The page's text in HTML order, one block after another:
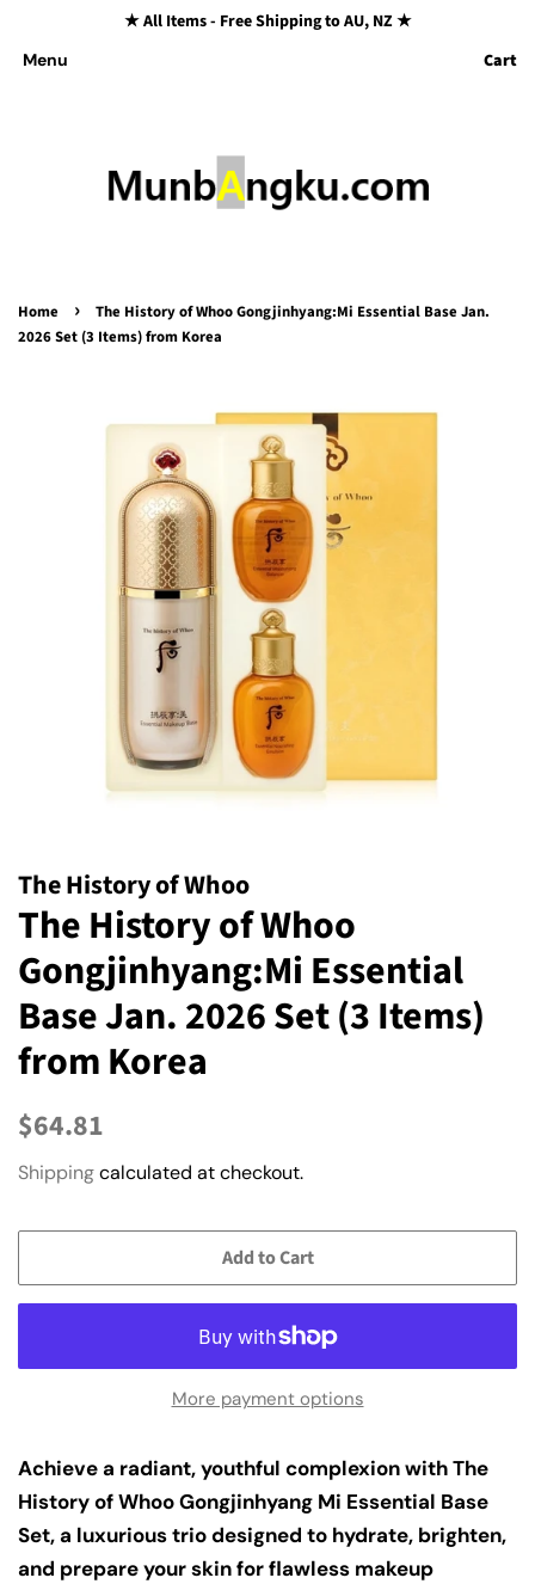
★ All Items - Free Shipping to AU, NZ ★
Menu Cart
Home ›
The History of Whoo Gongjinhyang:Mi Essential Base Jan.
2026 Set (3 Items) from Korea
The History of Whoo
The History of Whoo
Gongjinhyang:Mi Essential
Base Jan. 2026 Set (3 Items)
from Korea
Regular
$64.81
Shippingcalculated at checkout.
Add to Cart
More payment options
Achieve a radiant, youthful complexion with The
History of Whoo Gongjinhyang Mi Essential Base
Set, a luxurious trio designed to hydrate, brighten,
and prepare your skin for flawless makeup